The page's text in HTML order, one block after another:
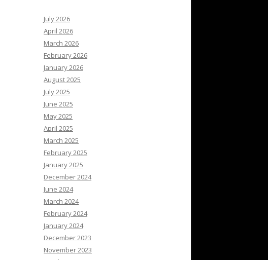
July 2026
April 2026
March 2026
February 2026
January 2026
August 2025
July 2025
June 2025
May 2025
April 2025
March 2025
February 2025
January 2025
December 2024
June 2024
March 2024
February 2024
January 2024
December 2023
November 2023